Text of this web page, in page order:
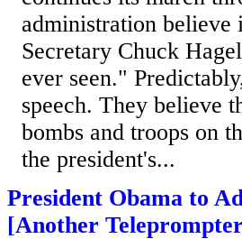
administration
Secretary Chuck
ever seen."
speech. They believe
bombs and troops on
the president's...
President Obama to
[Another